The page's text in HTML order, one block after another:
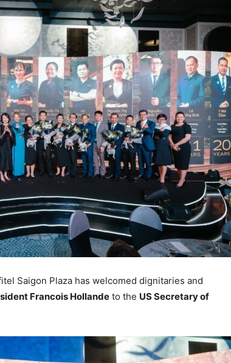
Saigon Plaza has welcomed dignitaries and
Francois Hollande to the US Secretary of